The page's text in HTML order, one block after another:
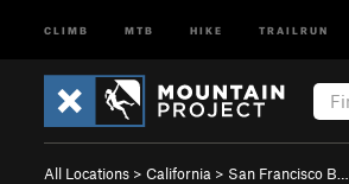
CLIMB MTB HIKE TRAILRUN
All Locations > California > San Francisco B…